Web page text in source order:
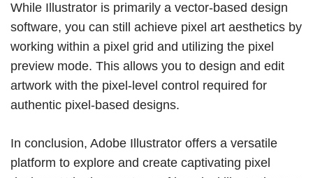
While Illustrator is primarily a vector-based design
software, you can still achieve pixel art aesthetics by
working within a pixel grid and utilizing the pixel
preview mode. This allows you to design and edit
artwork with the pixel-level control required for
authentic pixel-based designs.
In conclusion, Adobe Illustrator offers a versatile
platform to explore and create captivating pixel